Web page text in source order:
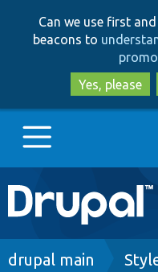
Can we use first
beacons to
Yes, please
Main
navigation
Go to Drupal.org
Breadcrumb
drupal main